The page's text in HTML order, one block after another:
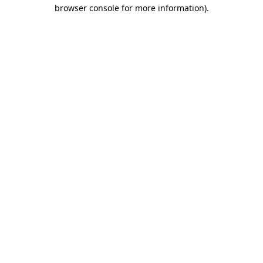
browser console for more information).